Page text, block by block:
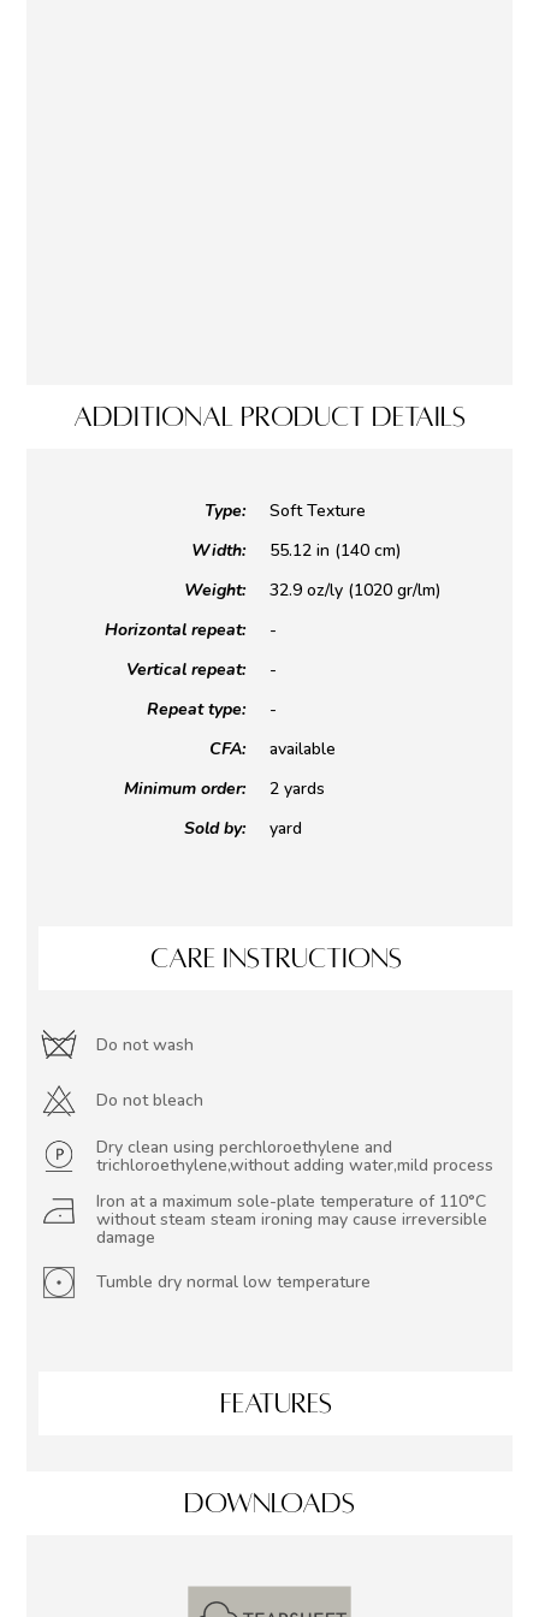
ADDITIONAL PRODUCT DETAILS
Type:
Width:
Weight:
Horizontal repeat:
Vertical repeat:
Repeat type:
CFA:
Minimum order:
Sold by:
Soft Texture
55.12 in (140 cm)
32.9 oz/ly (1020 gr/lm)
-
-
-
available
2 yards
yard
CARE INSTRUCTIONS
Do not wash
Do not bleach
Dry clean using perchloroethylene and
trichloroethylene,without adding water,mild process
Iron at a maximum sole-plate temperature of 110°C
without steam steam ironing may cause irreversible
damage
Tumble dry normal low temperature
FEATURES
DOWNLOADS